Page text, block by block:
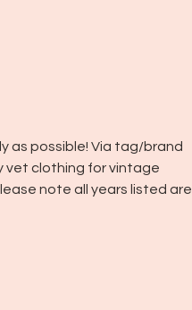
as possible! Via tag/brand
vet clothing for vintage
note all years listed are